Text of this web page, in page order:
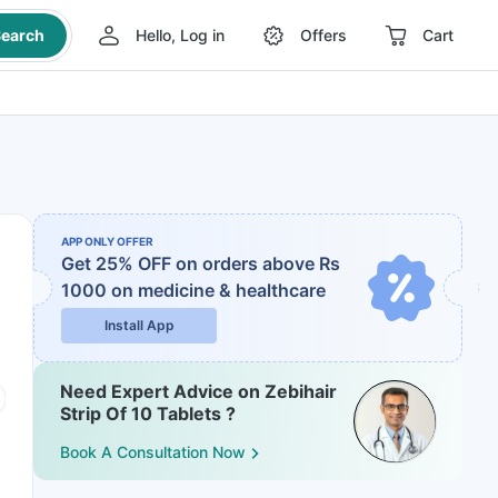
Hello, Log in Offers Cart
APP ONLY OFFER
Get 25% OFF on orders above Rs
1000 on medicine & healthcare
Install App
Need Expert Advice on Zebihair
Strip Of 10 Tablets ?
Book A Consultation Now